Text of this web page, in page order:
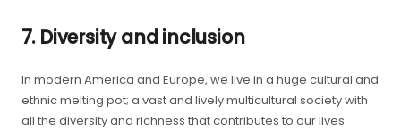
7. Diversity and inclusion
In modern America and Europe, we live in a huge cultural and
ethnic melting pot; a vast and lively multicultural society with
all the diversity and richness that contributes to our lives.